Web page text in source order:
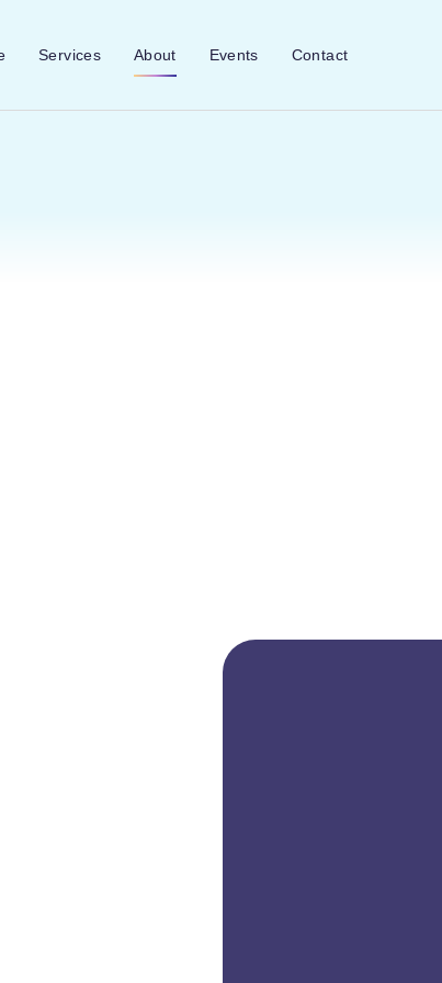
Services About Events Contact